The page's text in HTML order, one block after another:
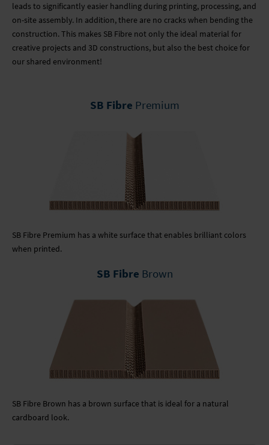
leads to significantly easier handling during printing, processing, and
on-site assembly. In addition, there are no cracks when bending the
construction. This makes SB Fibre not only the ideal material for
creative projects and 3D constructions, but also the best choice for
our shared environment!
SB Fibre Premium
SB Fibre Premium has a white surface that enables brilliant colors
when printed.
SB Fibre Brown
SB Fibre Brown has a brown surface that is ideal for a natural
cardboard look.